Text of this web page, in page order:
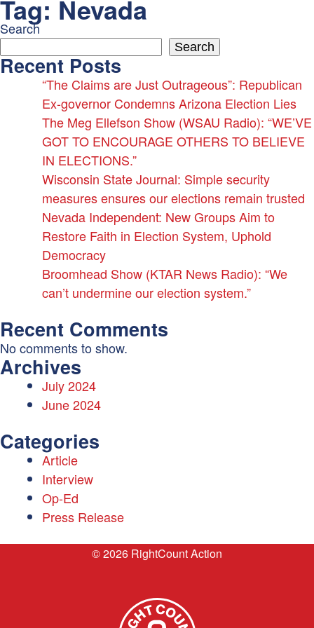
Skip
to
Tag: Nevada
Search
Search
Recent Posts
“The Claims are Just Outrageous”: Republican
Ex-governor Condemns Arizona Election Lies
The Meg Ellefson Show (WSAU Radio): “WE’VE
GOT TO ENCOURAGE OTHERS TO BELIEVE
IN ELECTIONS.”
Wisconsin State Journal: Simple security
measures ensures our elections remain trusted
Nevada Independent: New Groups Aim to
Restore Faith in Election System, Uphold
Democracy
Broomhead Show (KTAR News Radio): “We
can’t undermine our election system.”
Recent Comments
No comments to show.
Archives
July 2024
June 2024
Categories
Article
Interview
Op-Ed
Press Release
© 2026 RightCount Action